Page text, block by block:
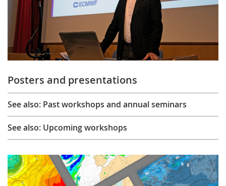
Posters and presentations
See also: Past workshops and annual seminars
See also: Upcoming workshops